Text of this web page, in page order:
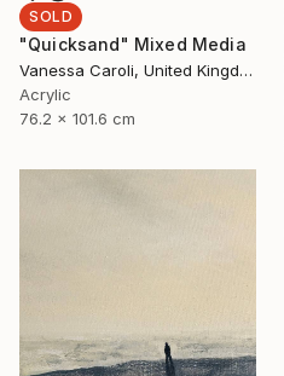
SOLD
"Quicksand" Mixed Media
Vanessa Caroli, United Kingdom
Acrylic
76.2 x 101.6 cm